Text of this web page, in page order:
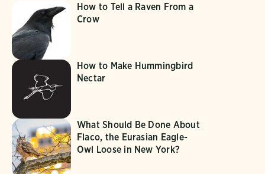
How to Tell a Raven From a
Crow
How to Make Hummingbird
Nectar
What Should Be Done About
Flaco, the Eurasian Eagle-
Owl Loose in New York?